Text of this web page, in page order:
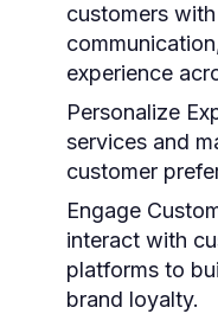
customers
experience
Personalize
services and
customer
Engage
interact with
platforms to
brand loyalty.